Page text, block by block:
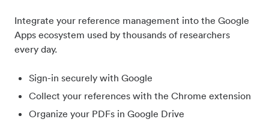
Integrate your reference management into the Google
Apps ecosystem used by thousands of researchers
every day.
Sign-in securely with Google
Collect your references with the Chrome extension
Organize your PDFs in Google Drive